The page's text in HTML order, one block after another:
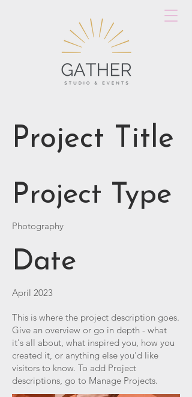
Project Title
Project Type
Photography
Date
April 2023
This is where the project description goes.
Give an overview or go in depth - what
it's all about, what inspired you, how you
created it, or anything else you'd like
visitors to know. To add Project
descriptions, go to Manage Projects.